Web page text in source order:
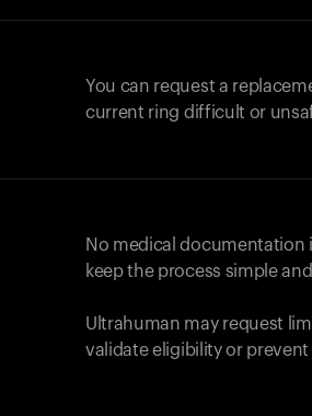
You can request a
current ring difficult or
No medical documentation
keep the process simple
Ultrahuman may request
validate eligibility or prevent